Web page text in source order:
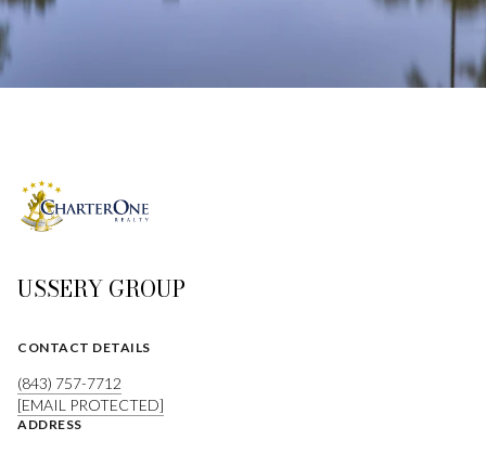
USSERY GROUP
CONTACT DETAILS
(843) 757-7712
[EMAIL PROTECTED]
ADDRESS